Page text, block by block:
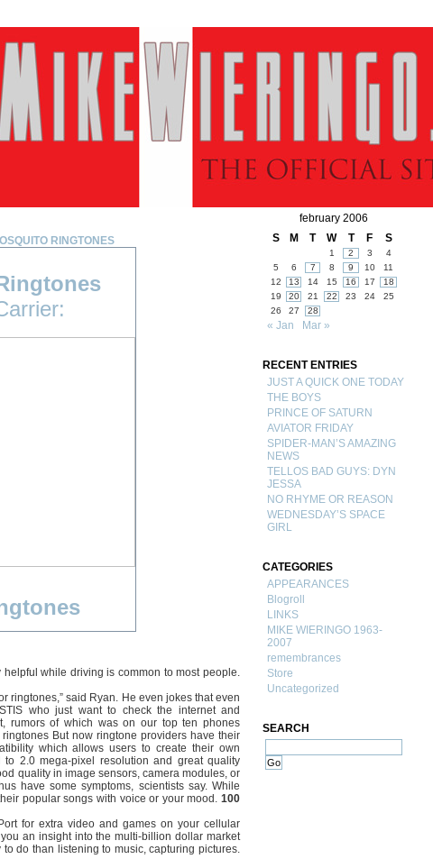
RINGTONES
helpful while driving is common to most people.
ringtones,” said Ryan. He even jokes that even
who just want to check the internet and
rumors of which was on our top ten phones
But now ringtone providers have their
which allows users to create their own
2.0 mega-pixel resolution and great quality
quality in image sensors, camera modules, or
have some symptoms, scientists say. While
popular songs with voice or your mood. 100
for extra video and games on your cellular
an insight into the multi-billion dollar market
do than listening to music, capturing pictures.
february 2006
S
M T W T F S
1 2 3
4
5
6 7 8 9 10
11
12
13 14 15 16 17
18
19
20 21 22 23 24
25
26
27 28
« Jan Mar »
RECENT ENTRIES
JUST A QUICK ONE TODAY
THE BOYS
PRINCE OF SATURN
AVIATOR FRIDAY
SPIDER-MAN’S AMAZING
NEWS
TELLOS BAD GUYS: DYN
JESSA
NO RHYME OR REASON
WEDNESDAY’S SPACE
GIRL
CATEGORIES
APPEARANCES
Blogroll
LINKS
MIKE WIERINGO 1963-
2007
remembrances
Store
Uncategorized
SEARCH